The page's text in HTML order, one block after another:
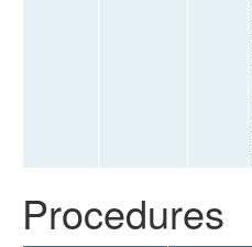
Procedures